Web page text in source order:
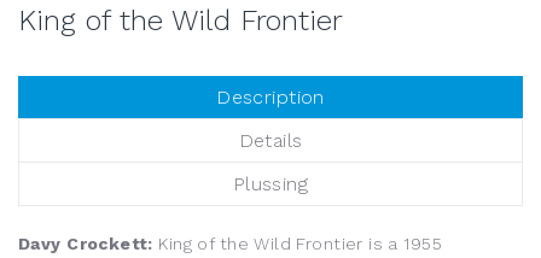
King of the Wild Frontier
Description
Details
Plussing
Davy Crockett: King of the Wild Frontier is a 1955